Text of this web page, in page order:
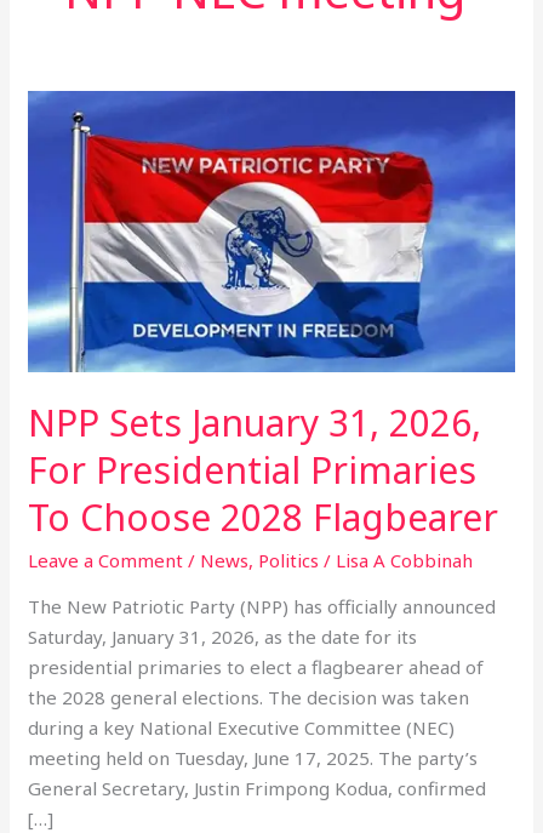
NPP Sets January 31, 2026,
For Presidential Primaries
To Choose 2028 Flagbearer
Leave a Comment / News, Politics / Lisa A Cobbinah
The New Patriotic Party (NPP) has officially announced
Saturday, January 31, 2026, as the date for its
presidential primaries to elect a flagbearer ahead of
the 2028 general elections. The decision was taken
during a key National Executive Committee (NEC)
meeting held on Tuesday, June 17, 2025. The party’s
General Secretary, Justin Frimpong Kodua, confirmed
[…]
NPP
January
Presidential
Primaries
To
Choose
2028
Flagbearer